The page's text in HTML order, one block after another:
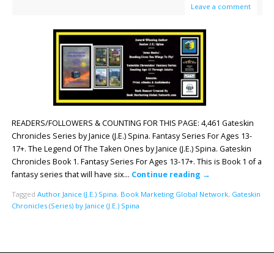
Leave a comment
READERS/FOLLOWERS & COUNTING FOR THIS PAGE: 4,461 Gateskin
Chronicles Series by Janice (J.E.) Spina. Fantasy Series For Ages 13-
17+. The Legend Of The Taken Ones by Janice (J.E.) Spina. Gateskin
Chronicles Book 1. Fantasy Series For Ages 13-17+. This is Book 1 of a
fantasy series that will have six… Continue reading →
Tagged Author Janice (J.E.) Spina, Book Marketing Global Network, Gateskin
Chronicles (Series) by Janice (J.E.) Spina